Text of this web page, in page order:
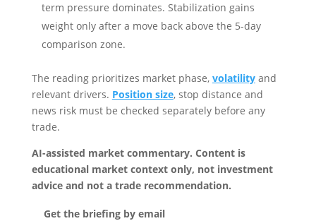
term pressure dominates. Stabilization gains
weight only after a move back above the 5-day
comparison zone.
The reading prioritizes market phase, volatilityand
relevant drivers. Position size, stop distance and
news risk must be checked separately before any
trade.
AI-assisted market commentary. Content is
educational market context only, not investment
advice and not a trade recommendation.
Get the briefing by email